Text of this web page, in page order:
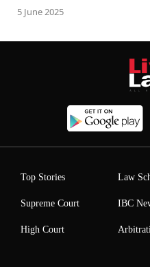
5 June 2025
Top Stories
Supreme Court
High Court
Law
IBC